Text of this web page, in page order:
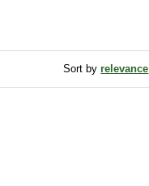
Sort by relevance